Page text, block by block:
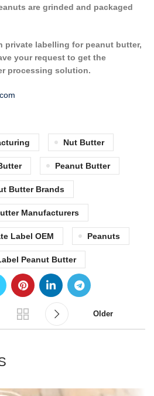
are grinded and packaged
private labelling for peanut butter,
your request to get the
processing solution.
Nut Butter
Peanut Butter
Butter Brands
Manufacturers
Label OEM Peanuts
Peanut Butter
Older